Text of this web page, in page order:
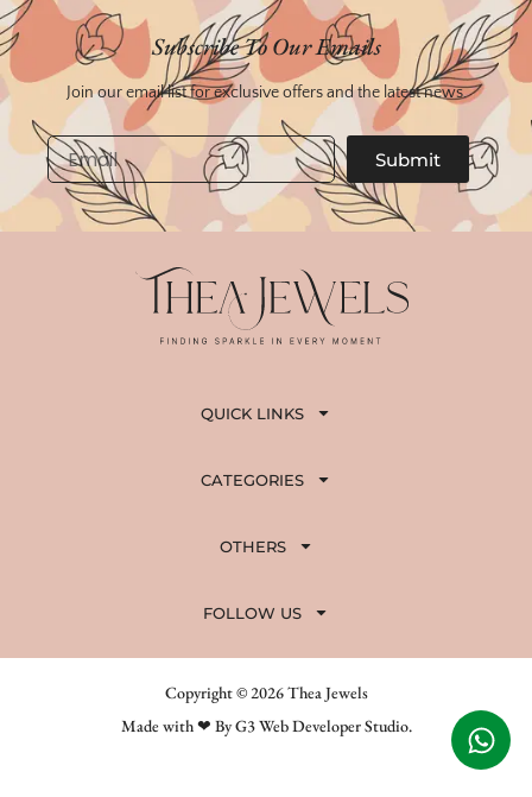
Subscribe To Our Emails
Join our email list for exclusive offers and the latest news.
Email
Submit
QUICK LINKS
CATEGORIES
OTHERS
FOLLOW US
Copyright © 2026 Thea Jewels
Made with ❤ By G3 Web Developer Studio.